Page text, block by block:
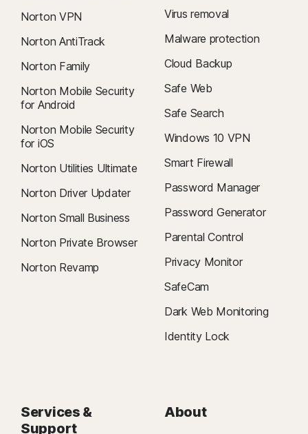
Norton VPN
Norton AntiTrack
Norton Family
Norton Mobile Security
for Android
Norton Mobile Security
for iOS
Norton Utilities Ultimate
Norton Driver Updater
Norton Small Business
Norton Private Browser
Norton Revamp
Virus removal
Malware protection
Cloud Backup
Safe Web
Safe Search
Windows 10 VPN
Smart Firewall
Password Manager
Password Generator
Parental Control
Privacy Monitor
SafeCam
Dark Web Monitoring
Identity Lock
Services &
Support
About